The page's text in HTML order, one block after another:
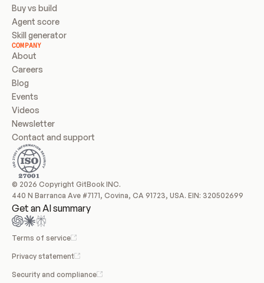
Buy vs build
Agent score
Skill generator
COMPANY
About
Careers
Blog
Events
Videos
Newsletter
Contact and support
© 2026 Copyright GitBook INC.
440 N Barranca Ave #7171, Covina, CA 91723, USA. EIN: 320502699
Get an AI summary
Terms of service
Privacy statement
Security and compliance